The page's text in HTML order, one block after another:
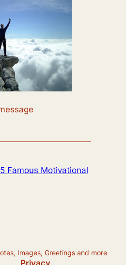
Famous Motivational
Images, Greetings and more
Privacy